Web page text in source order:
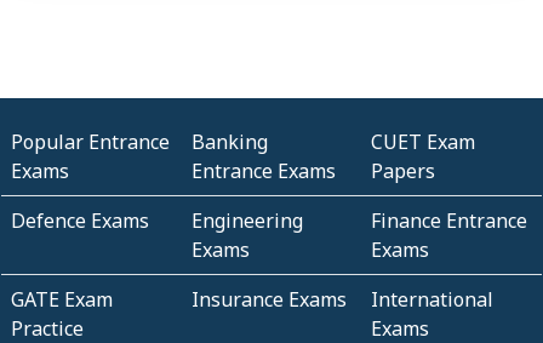
Popular Entrance
Exams
Banking
Entrance Exams
CUET Exam
Papers
Defence Exams
Engineering
Exams
Finance Entrance
Exams
GATE Exam
Practice
Insurance Exams
International
Exams